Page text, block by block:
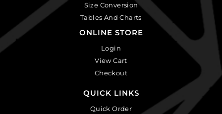
Size Conversion
Tables And Charts
ONLINE STORE
Login
View Cart
Checkout
QUICK LINKS
Quick Order